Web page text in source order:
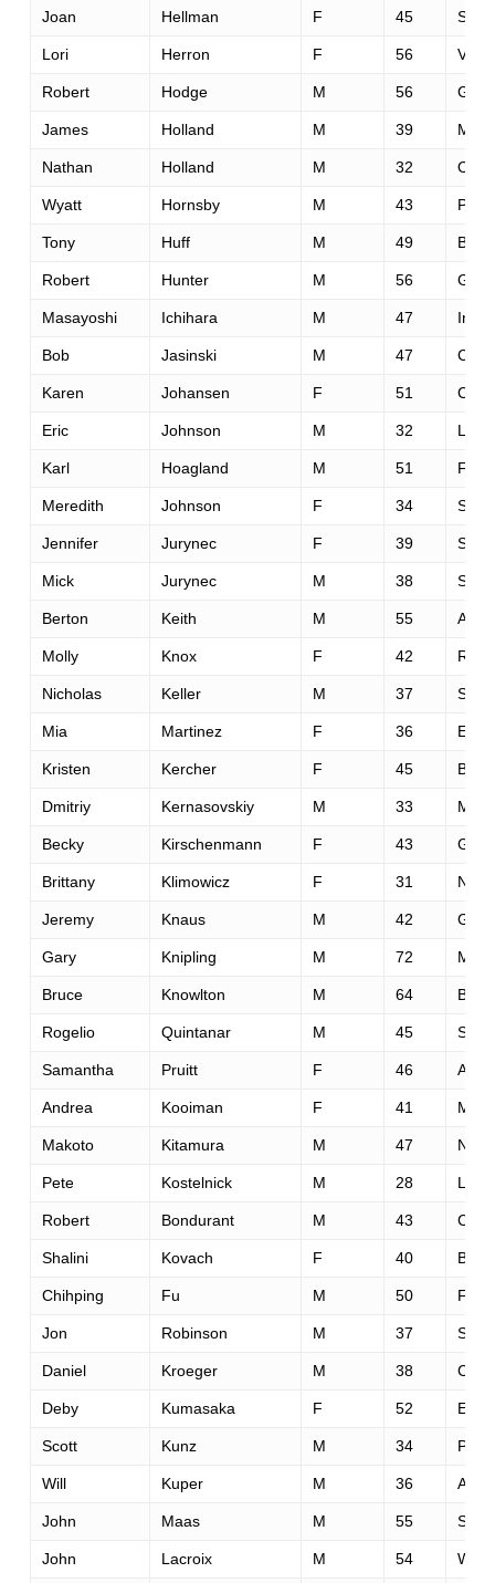
Joan Hellman F 45
Lori Herron F 56
Robert Hodge M 56
James Holland M 39
Nathan Holland M 32
Wyatt Hornsby M 43
Tony Huff M 49 Boise
Robert Hunter M 56
Masayoshi Ichihara M 47
Bob Jasinski M 47
Karen Johansen F 51
Eric Johnson M 32
Karl Hoagland M 51
Meredith Johnson F 34 San
Jennifer Jurynec F 39 Salt
Mick Jurynec M 38 Salt
Berton Keith M 55
Molly Knox F 42
Nicholas Keller M 37
Mia Martinez F 36 El
Kristen Kercher F 45
Dmitriy Kernasovskiy M 33
Becky Kirschenmann F 43
Brittany Klimowicz F 31 New
Jeremy Knaus M 42
Gary Knipling M 72
Bruce Knowlton M 64 Bend
Rogelio Quintanar M 45 St.
Samantha Pruitt F 46
Andrea Kooiman F 41
Makoto Kitamura M 47 New
Pete Kostelnick M 28
Robert Bondurant M 43
Shalini Kovach F 40
Chihping Fu M 50
Jon Robinson M 37
Daniel Kroeger M 38
Deby Kumasaka F 52
Scott Kunz M 34
Will Kuper M 36
John Maas M 55
John Lacroix M 54